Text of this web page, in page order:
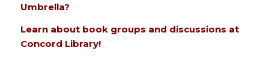
Umbrella?
Learn about book groups and discussions at
Concord Library!